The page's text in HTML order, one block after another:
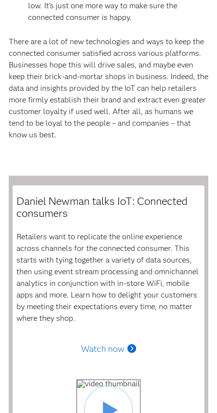
low. It’s just one more way to make sure the
connected consumer is happy.
There are a lot of new technologies and ways to keep the
connected consumer satisfied across various platforms.
Businesses hope this will drive sales, and maybe even
keep their brick-and-mortar shops in business. Indeed, the
data and insights provided by the IoT can help retailers
more firmly establish their brand and extract even greater
customer loyalty if used well. After all, as humans we
tend to be loyal to the people – and companies – that
know us best.
Daniel Newman talks IoT: Connected
consumers
Retailers want to replicate the online experience
across channels for the connected consumer. This
starts with tying together a variety of data sources,
then using event stream processing and omnichannel
analytics in conjunction with in-store WiFi, mobile
apps and more. Learn how to delight your customers
by meeting their expectations every time, no matter
where they shop.
Watch now